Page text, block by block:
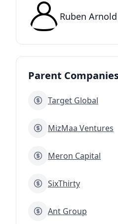
Ruben Arnold
Parent
Target Global
MizMaa Ventures
Meron Capital
SixThirty
Ant Group